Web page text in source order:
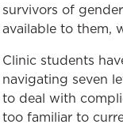
survivors of
available to them,
Clinic students
navigating seven
to deal with
too familiar to